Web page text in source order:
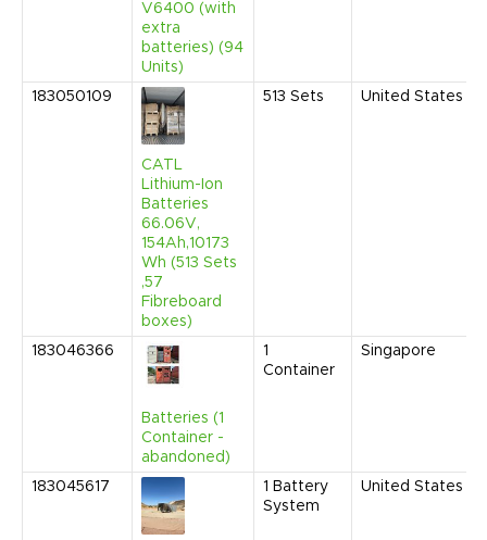
V6400 (with
extra
batteries) (94
Units)
183050109
CATL
Lithium-Ion
Batteries
66.06V,
154Ah,10173
Wh (513 Sets
,57
Fibreboard
boxes)
513 Sets United States
183046366
Batteries (1
Container -
abandoned)
1
Container
Singapore
183045617 1 Battery
System
United States